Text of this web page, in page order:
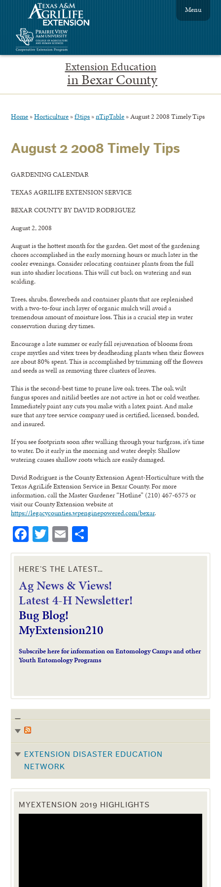
Extension Education
in Bexar County
Menu
Home »Horticulture »f3tips »nTipTable »August 2 2008 Timely Tips
August 2 2008 Timely Tips
GARDENING CALENDAR
TEXAS AGRILIFE EXTENSION SERVICE
BEXAR COUNTY BY DAVID RODRIGUEZ
August 2, 2008
August is the hottest month for the garden. Get most of the gardening
chores accomplished in the early morning hours or much later in the
cooler evenings. Consider relocating container plants from the full
sun into shadier locations. This will cut back on watering and sun
scalding.
Trees, shrubs, flowerbeds and container plants that are replenished
with a two-to-four inch layer of organic mulch will avoid a
tremendous amount of moisture loss. This is a crucial step in water
conservation during dry times.
Encourage a late summer or early fall rejuvenation of blooms from
crape myrtles and vitex trees by deadheading plants when their flowers
are about 80% spent. This is accomplished by trimming off the flowers
and seeds as well as removing three clusters of leaves.
This is the second-best time to prune live oak trees. The oak wilt
fungus spores and nitilid beetles are not active in hot or cold weather.
Immediately paint any cuts you make with a latex paint. And make
sure that any tree service company used is certified, licensed, bonded,
and insured.
If you see footprints soon after walking through your turfgrass, it’s time
to water. Do it early in the morning and water deeply. Shallow
watering causes shallow roots which are easily damaged.
David Rodriguez is the County Extension Agent-Horticulture with the
Texas AgriLife Extension Service in Bexar County. For more
information, call the Master Gardener “Hotline” (210) 467-6575 or
visit our County Extension website at
https://legacycounties.wpenginepowered.com/bexar.
Facebook
Twitter
Email
HERE’S THE LATEST…
Ag News & Views!
Latest 4-H Newsletter!
Bug Blog!
MyExtension210
Subscribe here for information on Entomology Camps and other
Youth Entomology Programs
EXTENSION DISASTER EDUCATION
NETWORK
MYEXTENSION 2019 HIGHLIGHTS
Video